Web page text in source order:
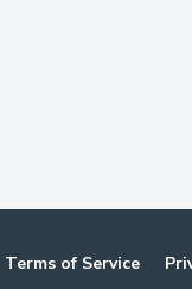
Terms of Service